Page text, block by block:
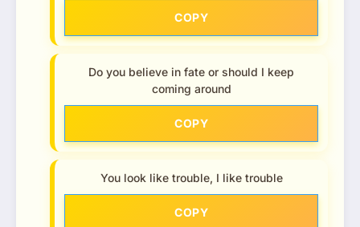
COPY
Do you believe in fate or should I keep
coming around
COPY
You look like trouble, I like trouble
COPY